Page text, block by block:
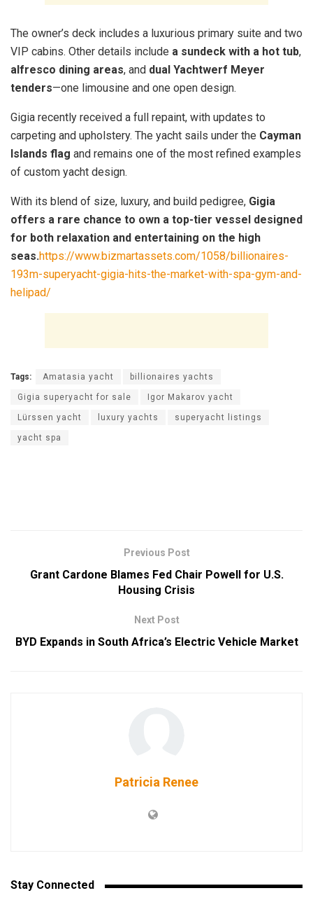
The owner’s deck includes a luxurious primary suite and two
VIP cabins. Other details include a sundeck with a hot tub,
alfresco dining areas, and dual Yachtwerf Meyer
tenders—one limousine and one open design.
Gigia recently received a full repaint, with updates to
carpeting and upholstery. The yacht sails under the Cayman
Islands flag and remains one of the most refined examples
of custom yacht design.
With its blend of size, luxury, and build pedigree, Gigia
offers a rare chance to own a top-tier vessel designed
for both relaxation and entertaining on the high
seas.https://www.bizmartassets.com/1058/billionaires-
193m-superyacht-gigia-hits-the-market-with-spa-gym-and-
helipad/
Tags: Amatasia yacht billionaires yachts
Gigia superyacht for sale Igor Makarov yacht
Lürssen yacht luxury yachts superyacht listings
yacht spa
Previous Post
Grant Cardone Blames Fed Chair Powell for U.S.
Housing Crisis
Next Post
BYD Expands in South Africa’s Electric Vehicle Market
Patricia Renee
Stay Connected